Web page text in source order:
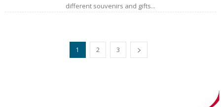
different souvenirs and gifts...
1 2 3